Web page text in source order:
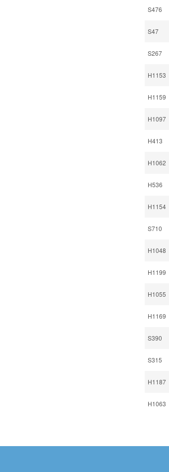
S476
S47
S267
H1153
H1159
H1097
H413
H1062
H536
H1154
S710
H1048
H1199
H1055
H1169
S390
S315
H1187
H1063